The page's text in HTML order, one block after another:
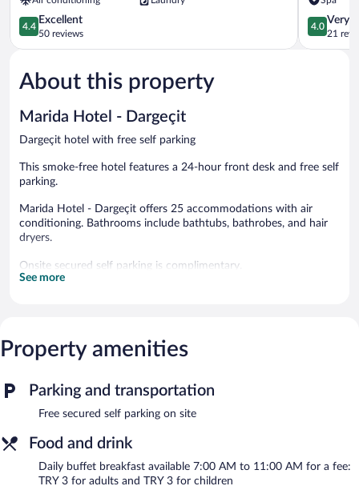
4.4
out
of
Excellent,
50
4.4
Excellent
50 reviews
Sirnak
4.0
out
of
4.0
Very
21
About this property
Marida Hotel - Dargeçit
Dargeçit hotel with free self parking
This smoke-free hotel features a 24-hour front desk and free self
parking.
Marida Hotel - Dargeçit offers 25 accommodations with air
conditioning. Bathrooms include bathtubs, bathrobes, and hair
dryers.
Onsite secured self parking is complimentary.
See more
Property amenities
Parking and transportation
Free secured self parking on site
Food and drink
Daily buffet breakfast available 7:00 AM to 11:00 AM for a fee:
TRY 3 for adults and TRY 3 for children